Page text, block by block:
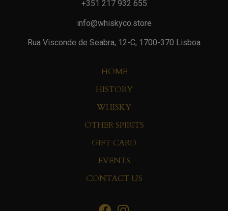
+351 217 932 655
info@whiskyco.store
Rua Visconde de Seabra, 12-C, 1700-370 Lisboa
HOME
HISTORY
WHISKY
OTHER SPIRITS
GIFT CARD
EVENTS
CONTACT US